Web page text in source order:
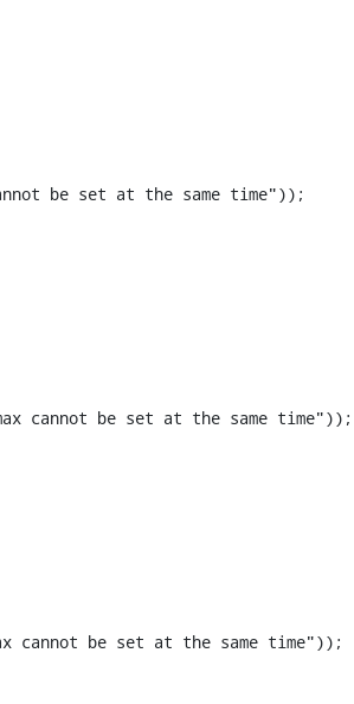
be set at the same time"));
be set at the same time"));
be set at the same time"));